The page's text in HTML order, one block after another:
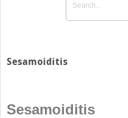
Sesamoiditis
Sesamoiditis